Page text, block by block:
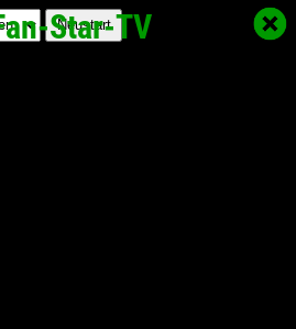
Star-TV